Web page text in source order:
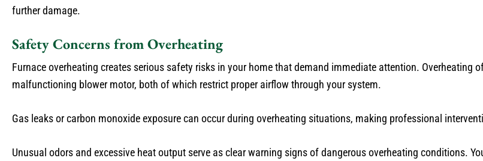
further damage.
Safety Concerns from Overheating
Furnace overheating creates serious safety risks in your home that demand immediate attention. Overheating
malfunctioning blower motor, both of which restrict proper airflow through your system.
Gas leaks or carbon monoxide exposure can occur during overheating situations, making professional
Unusual odors and excessive heat output serve as clear warning signs of dangerous overheating conditions.